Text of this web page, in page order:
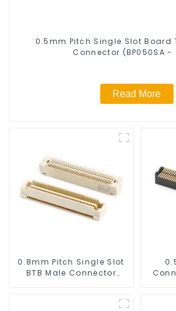
0.5mm Pitch Single Slot Board
Connector (BP050SA -
Read More
0.8mm Pitch Single Slot
BTB Male Connector